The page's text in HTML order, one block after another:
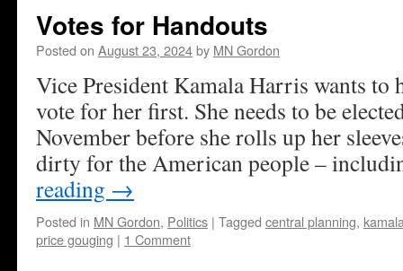
Votes for Handouts
Posted on August 23, 2024by MN Gordon
Vice President Kamala Harris wants to
vote for her first. She needs to be
November before she rolls up her
dirty for the American people –
reading →
Posted in MN Gordon, Politics | Tagged central planning,
price gouging | 1 Comment